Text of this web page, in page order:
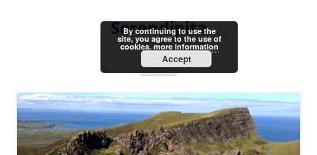
Serendipita
Menu
By continuing to use the
site, you agree to the use of
cookies. more information
Accept